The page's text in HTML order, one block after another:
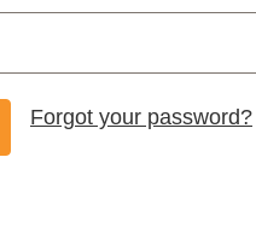
Forgot your password?